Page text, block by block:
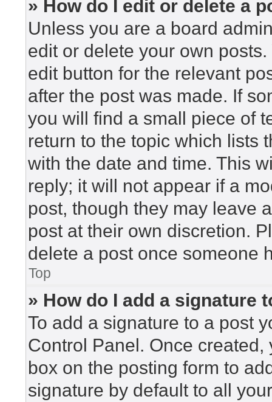
» How do I edit or delete a
Unless you are a board
edit or delete your own
edit button for the relevant
after the post was made. If
you will find a small piece of
return to the topic which lists
with the date and time. This
reply; it will not appear if a
post, though they may leave
post at their own discretion.
delete a post once someone
Top
» How do I add a signature
To add a signature to a post
Control Panel. Once
box on the posting form to
signature by default to all